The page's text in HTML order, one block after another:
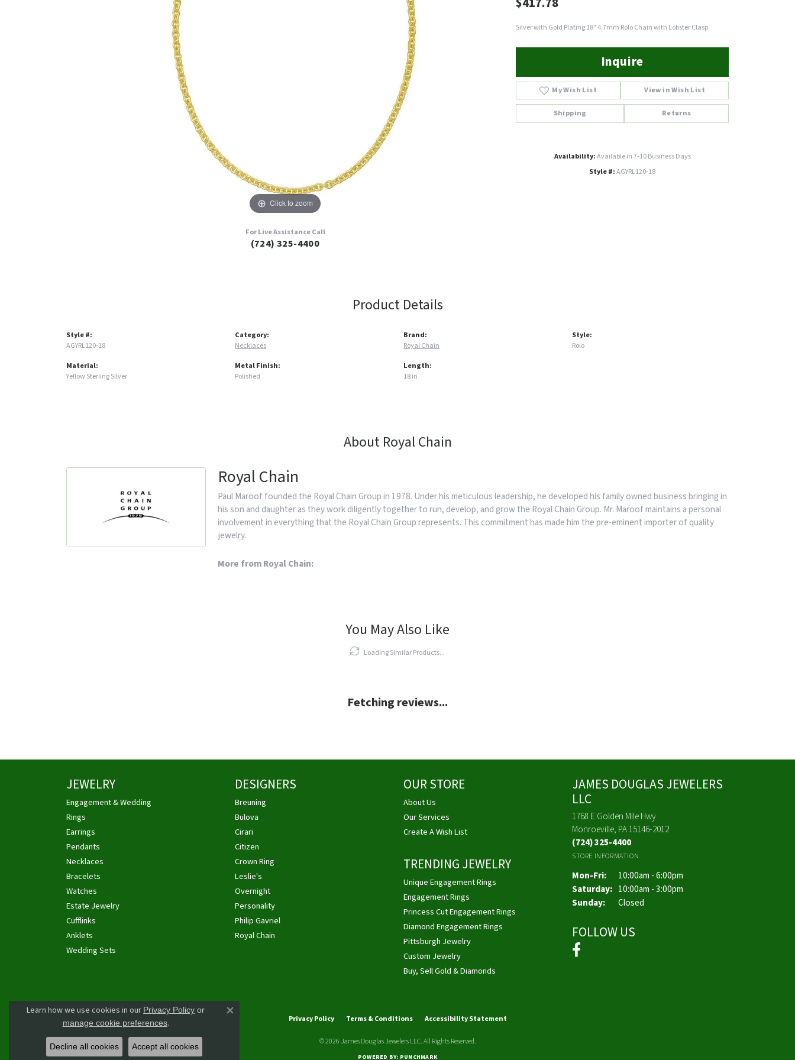
Click to zoom
For Live Assistance Call
(724) 325-4400
$417.78
Silver with Gold Plating 18" 4.7mm Rolo Chain with Lobster Clasp
Inquire
My Wish List View in Wish List
Shipping Returns
Availability:Available in 7-10 Business Days
Style #:AGYRL120-18
Product Details
Style #:
AGYRL120-18
Material:
Yellow Sterling Silver
Category:
Necklaces
Metal Finish:
Polished
Brand:
Royal Chain
Length:
18 in
Style:
Rolo
About Royal Chain
Royal Chain
Paul Maroof founded the Royal Chain Group in 1978. Under his meticulous leadership, he developed his family owned business bringing in
his son and daughter as they work diligently together to run, develop, and grow the Royal Chain Group. Mr. Maroof maintains a personal
involvement in everything that the Royal Chain Group represents. This commitment has made him the pre-eminent importer of quality
jewelry.
More from Royal Chain:
You May Also Like
Loading Similar Products...
Fetching reviews...
JEWELRY
Engagement & Wedding
Rings
Earrings
Pendants
Necklaces
Bracelets
Watches
Estate Jewelry
Cufflinks
Anklets
Wedding Sets
DESIGNERS
Breuning
Bulova
Cirari
Citizen
Crown Ring
Leslie's
Overnight
Personality
Philip Gavriel
Royal Chain
OUR STORE
About Us
Our Services
Create A Wish List
TRENDING JEWELRY
Unique Engagement Rings
Engagement Rings
Princess Cut Engagement Rings
Diamond Engagement Rings
Pittsburgh Jewelry
Custom Jewelry
Buy, Sell Gold & Diamonds
JAMES DOUGLAS JEWELERS
LLC
1768 E Golden Mile Hwy
Monroeville, PA 15146-2012
(724) 325-4400
STORE INFORMATION
Mon-Fri:Monday - Friday:
10:00am - 6:00pm
Saturday: 10:00am - 3:00pm
Sunday:
Closed
FOLLOW US
Privacy Policy Terms & Conditions Accessibility Statement
© 2026 James Douglas Jewelers LLC. All Rights Reserved.
POWERED BY: PUNCHMARK
Learn how we use cookies in ourPrivacy Policy or
manage cookie preferences.
Close consent popup
Decline all cookies Accept all cookies